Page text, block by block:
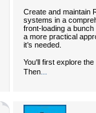
Create and maintain
systems in a
front-loading a
a more practical
it’s needed.
You'll first explore
Then